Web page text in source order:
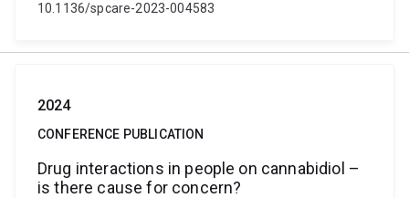
10.1136/spcare-2023-004583
2024
CONFERENCE PUBLICATION
Drug interactions in people on cannabidiol –
is there cause for concern?